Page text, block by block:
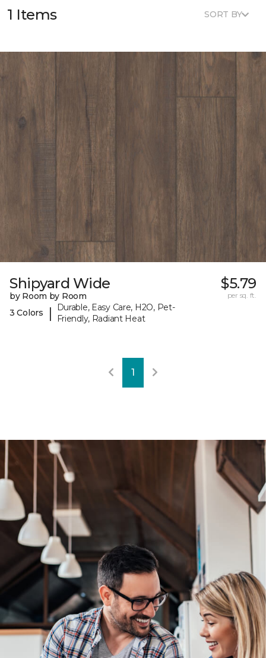
1 Items SORT BY
Shipyard Wide
by Room by Room
3 Colors
|
Durable, Easy Care, H2O, Pet-
Friendly, Radiant Heat
$5.79
per sq. ft.
1